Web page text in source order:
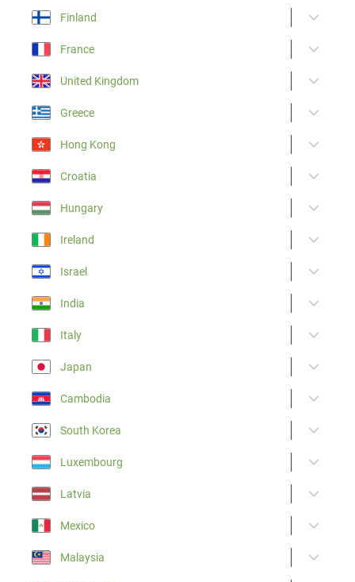
Finland
France
United Kingdom
Greece
Hong Kong
Croatia
Hungary
Ireland
Israel
India
Italy
Japan
Cambodia
South Korea
Luxembourg
Latvia
Mexico
Malaysia